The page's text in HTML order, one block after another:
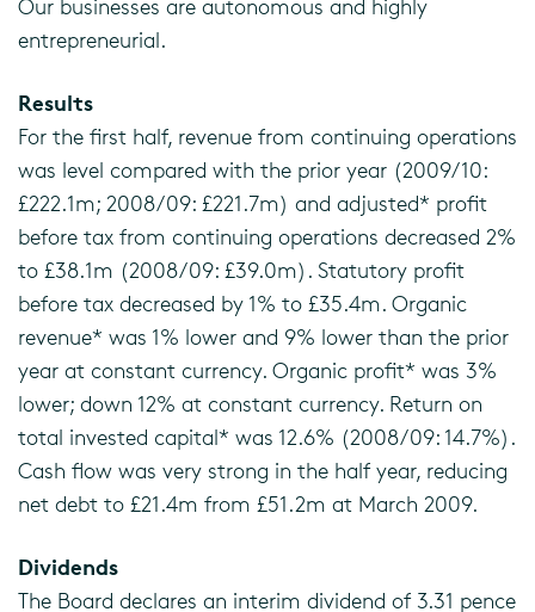
Our businesses are autonomous and highly
entrepreneurial.
Results
For the first half, revenue from continuing operations
was level compared with the prior year (2009/10:
£222.1m; 2008/09: £221.7m) and adjusted* profit
before tax from continuing operations decreased 2%
to £38.1m (2008/09: £39.0m). Statutory profit
before tax decreased by 1% to £35.4m. Organic
revenue* was 1% lower and 9% lower than the prior
year at constant currency. Organic profit* was 3%
lower; down 12% at constant currency. Return on
total invested capital* was 12.6% (2008/09: 14.7%).
Cash flow was very strong in the half year, reducing
net debt to £21.4m from £51.2m at March 2009.
Dividends
The Board declares an interim dividend of 3.31 pence